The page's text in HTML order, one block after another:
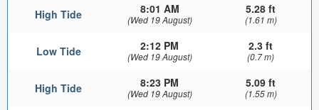
High Tide 8:01 AM
(Wed 19 August)
5.28 ft
(1.61 m)
Low Tide 2:12 PM
(Wed 19 August)
2.3 ft
(0.7 m)
High Tide 8:23 PM
(Wed 19 August)
5.09 ft
(1.55 m)